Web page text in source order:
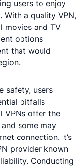
users to enjoy
With a quality VPN,
movies and TV
options
that would
safety, users
pitfalls
VPNs offer the
some may
connection. It’s
provider known
Conducting